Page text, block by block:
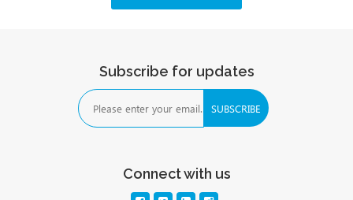
Subscribe for updates
Connect with us